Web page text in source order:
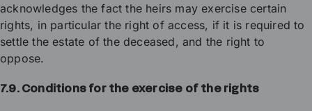
acknowledges the fact the heirs may exercise certain
rights, in particular the right of access, if it is required to
settle the estate of the deceased, and the right to
oppose.
7.9. Conditions for the exercise of the rights